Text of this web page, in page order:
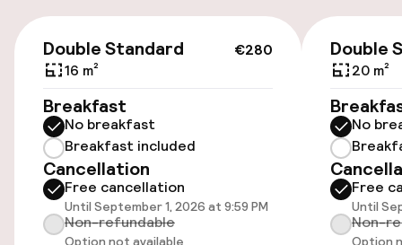
Accessibility
Elevator
Accessibility optimised rooms available
Rooms
Accessibility optimised rooms available
€280
Double Standard
16 m²
Breakfast
No breakfast
Breakfast included
Cancellation
Free cancellation
Until September 1, 2026 at 9:59 PM
Non-refundable
Option not available
Double
20 m²
No
Free
Until
Non-
Option